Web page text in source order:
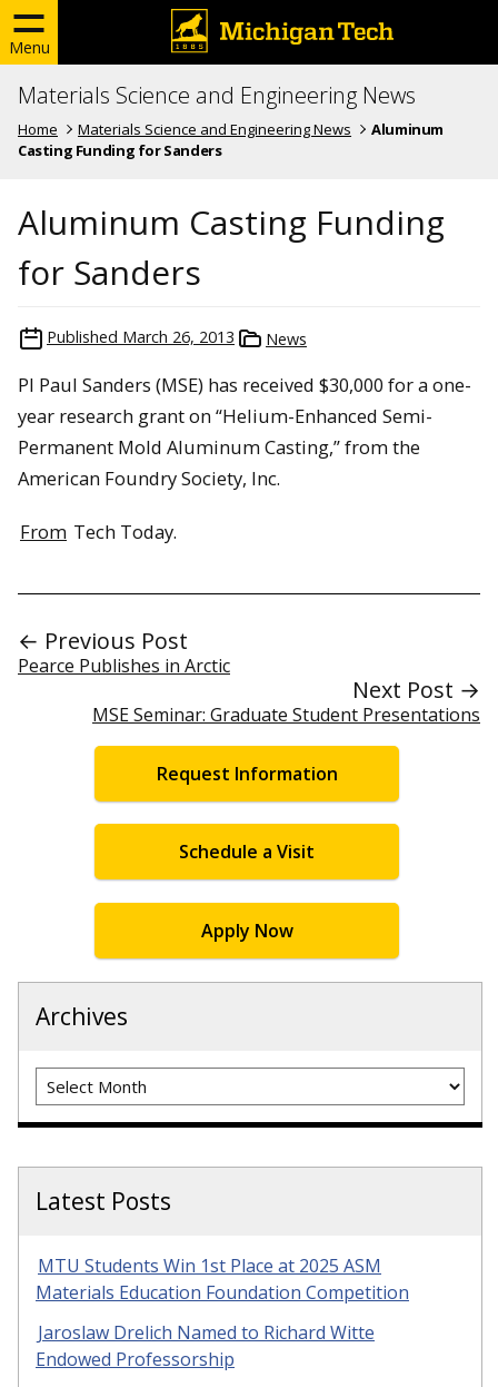
Menu
Materials Science and Engineering News
Home Materials Science and Engineering News
Aluminum
Casting Funding for Sanders
Aluminum Casting Funding
for Sanders
Published March 26, 2013 News
PI Paul Sanders (MSE) has received $30,000 for a one-
year research grant on “Helium-Enhanced Semi-
Permanent Mold Aluminum Casting,” from the
American Foundry Society, Inc.
From Tech Today.
← Previous Post
Pearce Publishes in Arctic
Next Post →
MSE Seminar: Graduate Student Presentations
Request Information
Schedule a Visit
Apply Now
Archives
Archives
Latest Posts
MTU Students Win 1st Place at 2025 ASM
Materials Education Foundation Competition
Jaroslaw Drelich Named to Richard Witte
Endowed Professorship